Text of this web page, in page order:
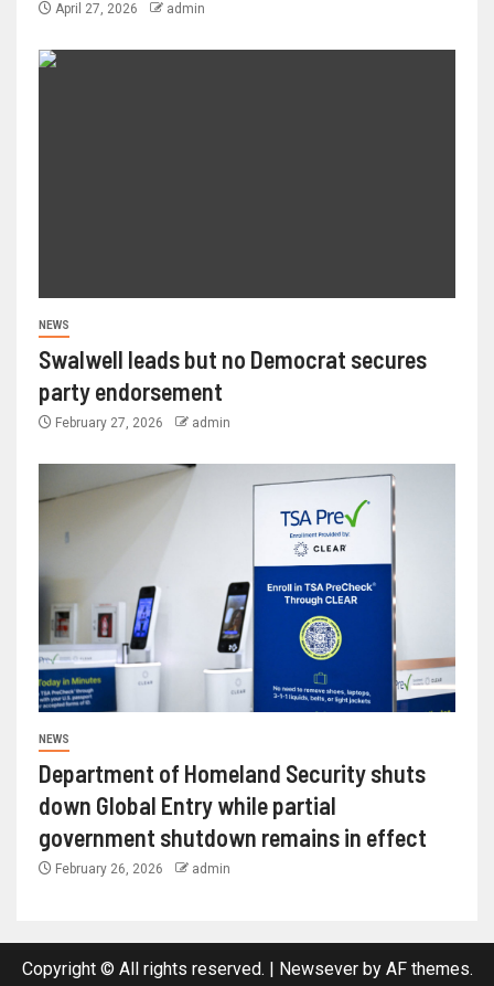
April 27, 2026 admin
NEWS
Swalwell leads but no Democrat secures
party endorsement
February 27, 2026 admin
NEWS
Department of Homeland Security shuts
down Global Entry while partial
government shutdown remains in effect
February 26, 2026 admin
Copyright © All rights reserved. Newseverby AF themes.